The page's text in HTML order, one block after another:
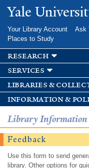
Yale
Your Library Account Ask
Places to Study
research
services
libraries &
information &
Library Information
Feedback
Use this form to send
library. Other options for